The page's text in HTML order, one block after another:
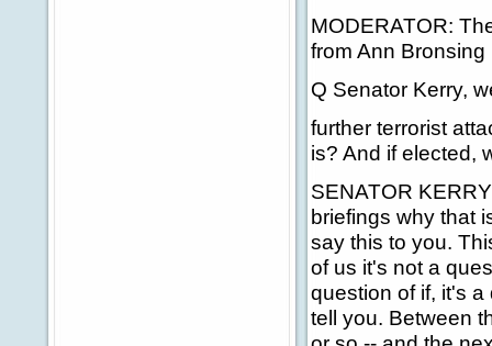
MODERATOR:
from Ann
Q Senator Kerry,
further terrorist
is? And if elected,
SENATOR
briefings why that
say this to you.
of us it's not a
question of if, it's
tell you. Between